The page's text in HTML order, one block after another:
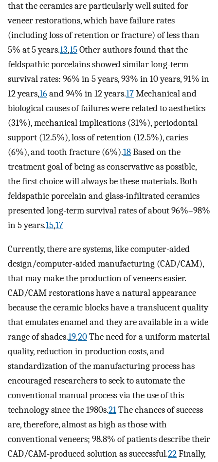
that the ceramics are particularly well suited for
veneer restorations, which have failure rates
(including loss of retention or fracture) of less than
5% at 5 years.13,15Other authors found that the
feldspathic porcelains showed similar long-term
survival rates: 96% in 5 years, 93% in 10 years, 91% in
12 years,16and 94% in 12 years.17Mechanical and
biological causes of failures were related to aesthetics
(31%), mechanical implications (31%), periodontal
support (12.5%), loss of retention (12.5%), caries
(6%), and tooth fracture (6%).18Based on the
treatment goal of being as conservative as possible,
the first choice will always be these materials. Both
feldspathic porcelain and glass-infiltrated ceramics
presented long-term survival rates of about 96%–98%
in 5 years.15,17
Currently, there are systems, like computer-aided
design/computer-aided manufacturing (CAD/CAM),
that may make the production of veneers easier.
CAD/CAM restorations have a natural appearance
because the ceramic blocks have a translucent quality
that emulates enamel and they are available in a wide
range of shades.19,20The need for a uniform material
quality, reduction in production costs, and
standardization of the manufacturing process has
encouraged researchers to seek to automate the
conventional manual process via the use of this
technology since the 1980s.21The chances of success
are, therefore, almost as high as those with
conventional veneers; 98.8% of patients describe their
CAD/CAM-produced solution as successful.22Finally,